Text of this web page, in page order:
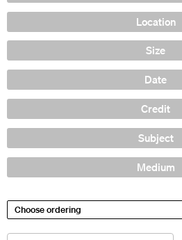
Location
Size
Date
Credit
Subject
Medium
Choose ordering